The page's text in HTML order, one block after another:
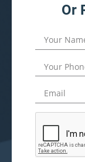
Or